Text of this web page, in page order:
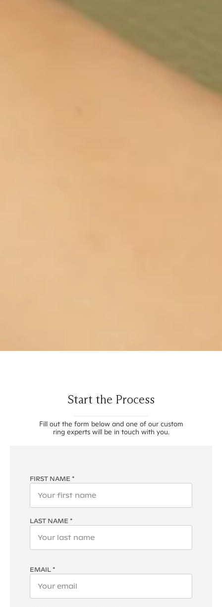
Start the Process
Fill out the form below and one of our custom
ring experts will be in touch with you.
FIRST NAME *
LAST NAME *
EMAIL *